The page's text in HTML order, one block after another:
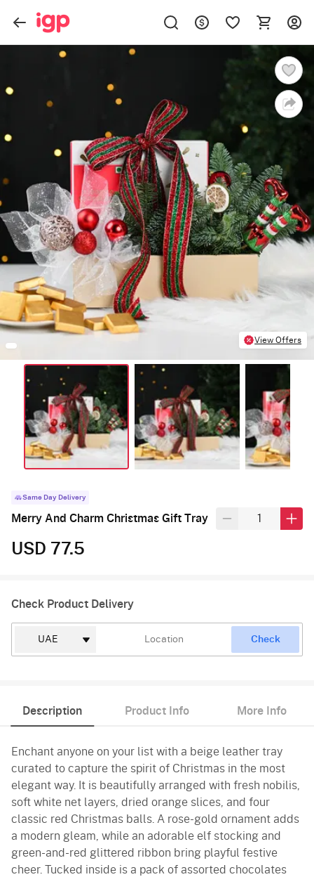
View Offers
Same Day Delivery
Merry And Charm Christmas Gift Tray
USD 77.5
Check Product Delivery
Check
Description Product Info More Info
Enchant anyone on your list with a beige leather tray
curated to capture the spirit of Christmas in the most
elegant way. It is beautifully arranged with fresh nobilis,
soft white net layers, dried orange slices, and four
classic red Christmas balls. A rose-gold ornament adds
a modern gleam, while an adorable elf stocking and
green-and-red glittered ribbon bring playful festive
cheer. Tucked inside is a pack of assorted chocolates